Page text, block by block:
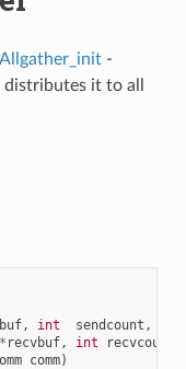
-
it to all
, int sendcount ,
* recvbuf, int recvcount
comm)